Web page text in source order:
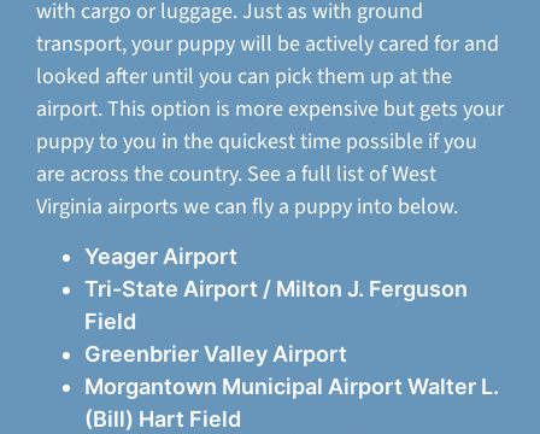
with cargo or luggage. Just as with ground
transport, your puppy will be actively cared for and
looked after until you can pick them up at the
airport. This option is more expensive but gets your
puppy to you in the quickest time possible if you
are across the country. See a full list of West
Virginia airports we can fly a puppy into below.
Yeager Airport
Tri-State Airport / Milton J. Ferguson
Field
Greenbrier Valley Airport
Morgantown Municipal Airport Walter L.
(Bill) Hart Field